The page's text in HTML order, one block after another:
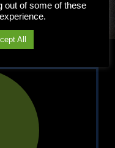
out of some of these
All